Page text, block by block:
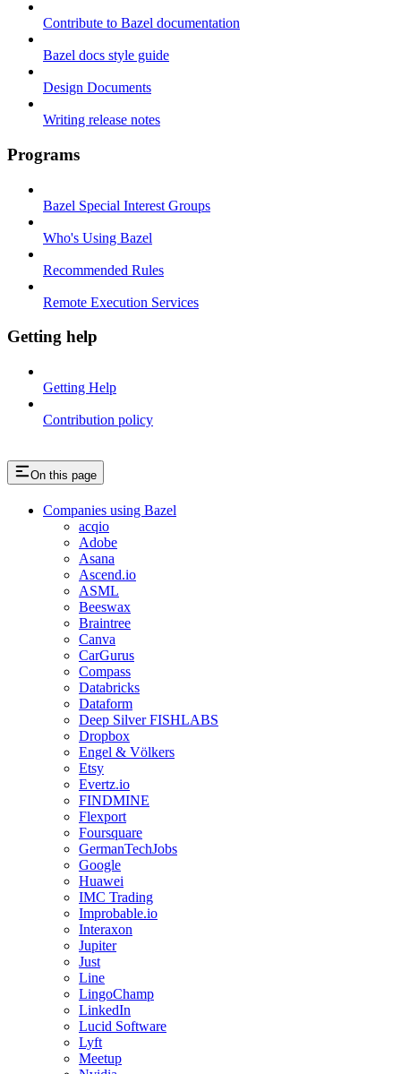
Contribute to Bazel documentation
Bazel docs style guide
Design Documents
Writing release notes
Programs
Bazel Special Interest Groups
Who's Using Bazel
Recommended Rules
Remote Execution Services
Getting help
Getting Help
Contribution policy
On this page
Companies using Bazel
acqio
Adobe
Asana
Ascend.io
ASML
Beeswax
Braintree
Canva
CarGurus
Compass
Databricks
Dataform
Deep Silver FISHLABS
Dropbox
Engel & Völkers
Etsy
Evertz.io
FINDMINE
Flexport
Foursquare
GermanTechJobs
Google
Huawei
IMC Trading
Improbable.io
Interaxon
Jupiter
Just
Line
LingoChamp
LinkedIn
Lucid Software
Lyft
Meetup